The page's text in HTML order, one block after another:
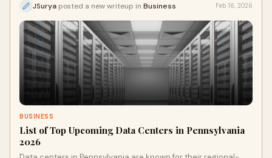
JSurya posted a new writeup in Business Feb 16, 2026
BUSINESS
List of Top Upcoming Data Centers in Pennsylvania
2026